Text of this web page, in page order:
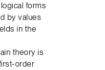
forms
by values
in the
theory is
order